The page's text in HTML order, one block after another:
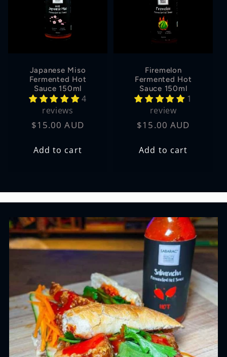
Japanese Miso
Fermented Hot
Sauce 150ml
4
reviews
Regular
$15.00 AUD
Add to cart
Firemelon
Fermented Hot
Sauce 150ml
1
review
Regular
$15.00 AUD
Add to cart